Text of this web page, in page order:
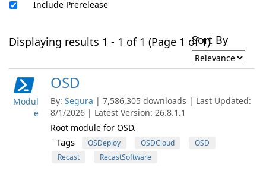
Include Prerelease
Displaying results 1 - 1 of 1 (Page 1 of 1)Sort By
Modul
e
OSD
By: Segura | 7,586,305 downloads | Last Updated:
8/1/2026 | Latest Version: 26.8.1.1
Root module for OSD.
Tags OSDeploy OSDCloud
OSD
Recast
RecastSoftware